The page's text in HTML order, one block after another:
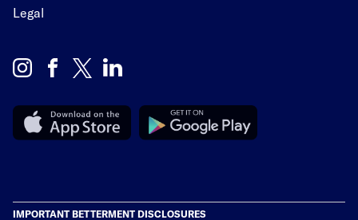
Legal
IMPORTANT BETTERMENT DISCLOSURES